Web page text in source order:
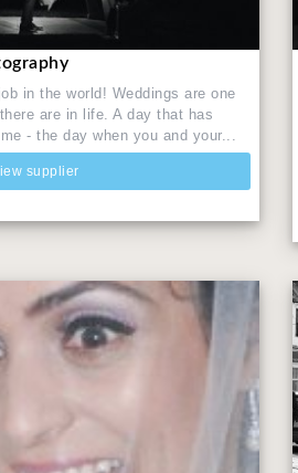
in the world! Weddings are one
are in life. A day that has
- the day when you and your...
supplier